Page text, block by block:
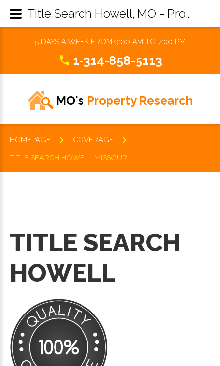
5 DAYS A WEEK FROM 9:00 AM TO 7:00 PM
1-314-858-5113
MO's Property Research
HOMEPAGE COVERAGE
TITLE SEARCH HOWELL MISSOURI
TITLE SEARCH
HOWELL
Title Search Howell, MO - Property Records Research & Reports